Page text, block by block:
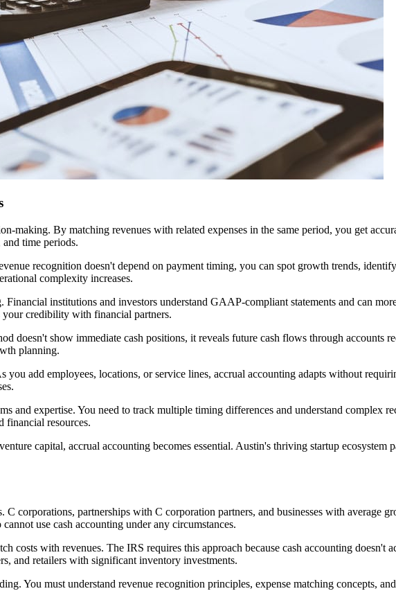
making. By matching revenues with related expenses in the same period, you get
time periods.
recognition doesn't depend on payment timing, you can spot growth trends,
complexity increases.
institutions and investors understand GAAP-compliant statements and can
your credibility with financial partners.
doesn't show immediate cash positions, it reveals future cash flows through accounts
planning.
add employees, locations, or service lines, accrual accounting adapts without
and expertise. You need to track multiple timing differences and understand complex
financial resources.
capital, accrual accounting becomes essential. Austin's thriving startup
C corporations, partnerships with C corporation partners, and businesses with average
use cash accounting under any circumstances.
costs with revenues. The IRS requires this approach because cash accounting doesn't
and retailers with significant inventory investments.
You must understand revenue recognition principles, expense matching concepts,